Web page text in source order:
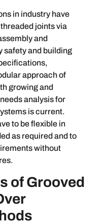
in industry have
joints via
and
safety and building
approach of
growing and
analysis for
is current.
to be flexible in
as required and to
without
of Grooved